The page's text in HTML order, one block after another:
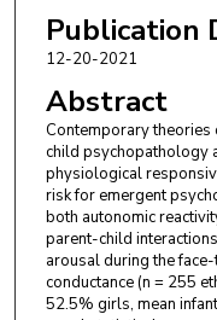
Publication
12-20-2021
Abstract
Contemporary
child psychopathology
physiological
risk for emergent
both autonomic
parent-child
arousal during the
conductance (n = 255
52.5% girls, mean